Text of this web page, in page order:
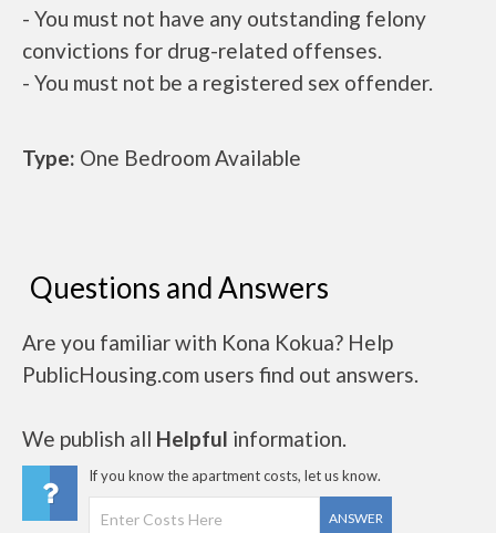
- You must not have any outstanding felony
convictions for drug-related offenses.
- You must not be a registered sex offender.
Type: One Bedroom Available
Questions and Answers
Are you familiar with Kona Kokua? Help
PublicHousing.com users find out answers.
We publish all Helpful information.
If you know the apartment costs, let us know.
ANSWER